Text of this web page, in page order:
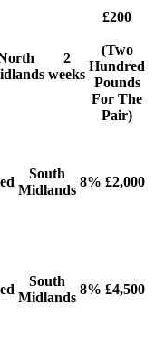
2
weeks
£200
(Two
Hundred
Pounds
For The
Pair)
South
Midlands
8% £2,000
South
Midlands
8% £4,500